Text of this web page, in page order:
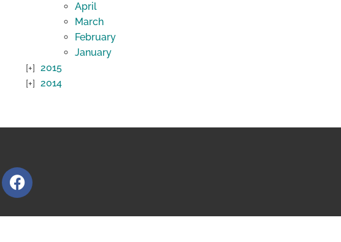
April
March
February
January
2015
2014